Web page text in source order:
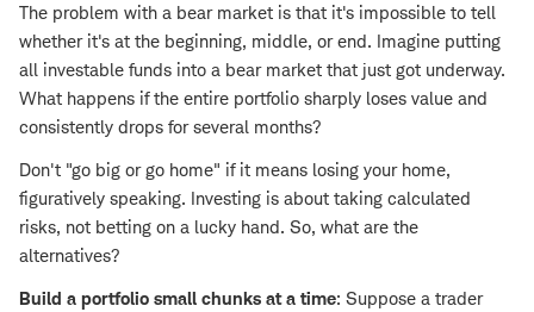
The problem with a bear market is that it's impossible to tell
whether it's at the beginning, middle, or end. Imagine putting
all investable funds into a bear market that just got underway.
What happens if the entire portfolio sharply loses value and
consistently drops for several months?
Don't "go big or go home" if it means losing your home,
figuratively speaking. Investing is about taking calculated
risks, not betting on a lucky hand. So, what are the
alternatives?
Build a portfolio small chunks at a time: Suppose a trader